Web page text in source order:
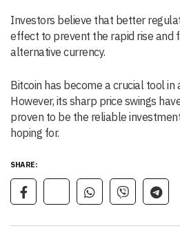
Investors believe that better
effect to prevent the rapid rise and
alternative currency.
Bitcoin has become a crucial tool in
However, its sharp price swings
proven to be the reliable
hoping for.
SHARE: